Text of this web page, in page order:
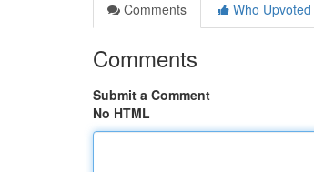
Comments
Who Upvoted
Comments
Submit a Comment
No HTML